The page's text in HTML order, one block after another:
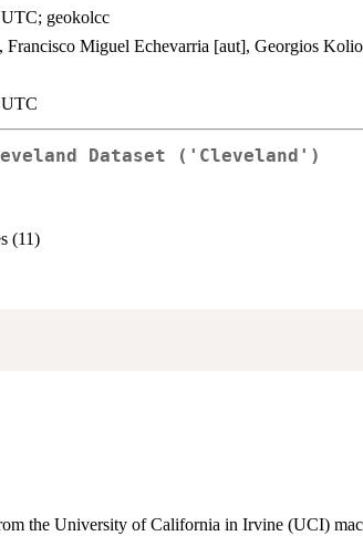
geokolcc
Francisco Miguel Echevarria [aut], Georgios
UTC
Dataset ('Cleveland')
(11)
the University of California in Irvine (UCI)